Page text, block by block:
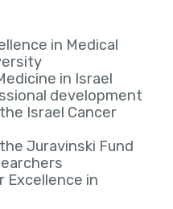
in Medical
in Israel
development
Israel Cancer
Juravinski Fund
Excellence in